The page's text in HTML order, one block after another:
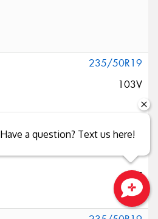
235/50R19
103V
XL
ELT
Have a question? Text us here!